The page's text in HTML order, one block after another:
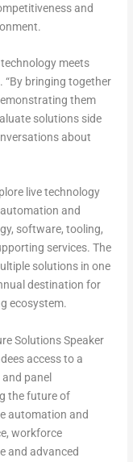
and
meets
“By bringing together
them
solutions side
about
live technology
and
software, tooling,
services. The
solutions in one
destination for
ecosystem.
Solutions Speaker
access to a
panel
the future of
automation and
workforce
and advanced